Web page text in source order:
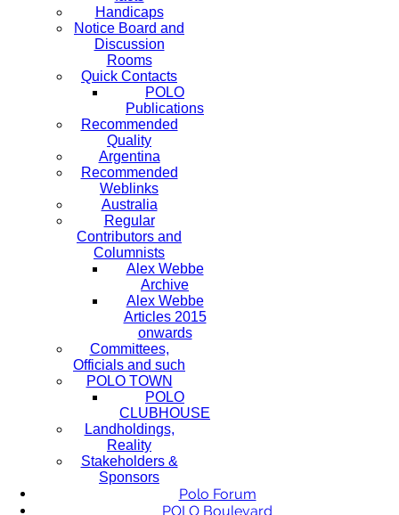
Handicaps
Notice Board and
Discussion
Rooms
Quick Contacts
POLO
Publications
Recommended
Quality
Argentina
Recommended
Weblinks
Australia
Regular
Contributors and
Columnists
Alex Webbe
Archive
Alex Webbe
Articles 2015
onwards
Committees,
Officials and such
POLO TOWN
POLO
CLUBHOUSE
Landholdings,
Reality
Stakeholders &
Sponsors
Polo Forum
POLO Boulevard